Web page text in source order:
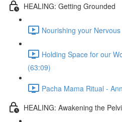
HEALING: Getting Grounded
Nourishing your
Holding Space for our
(63:09)
Pacha Mama Ritual -
HEALING: Awakening the